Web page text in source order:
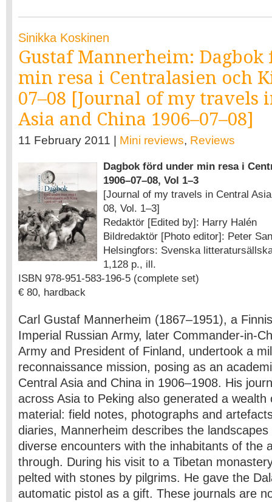
Sinikka Koskinen
Gustaf Mannerheim:
min resa i Centralasien och
07–08 [Journal of my travels
Asia and China 1906–07–08]
11 February 2011 | Mini reviews, Reviews
Dagbok förd under min resa i
1906–07–08, Vol 1–3
[Journal of my travels in Central
08, Vol. 1–3]
Redaktör [Edited by]: Harry Halén
Bildredaktör [Photo editor]: Peter
Helsingfors: Svenska
1,128 p., ill.
ISBN 978-951-583-196-5 (complete set)
€ 80, hardback
Carl Gustaf Mannerheim (1867–1951), a
Imperial Russian Army, later Commander-in-
Army and President of Finland, undertook a
reconnaissance mission, posing as an
Central Asia and China in 1906–1908. His
across Asia to Peking also generated a wealth
material: field notes, photographs and
diaries, Mannerheim describes the
diverse encounters with the inhabitants of the
through. During his visit to a Tibetan
pelted with stones by pilgrims. He gave the
automatic pistol as a gift. These journals are